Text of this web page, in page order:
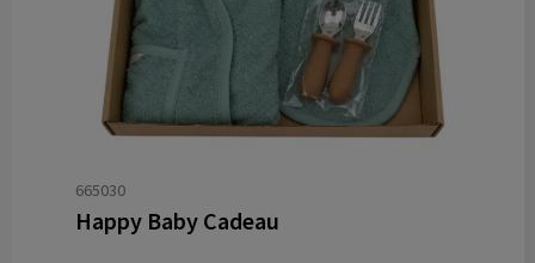
665030
Happy Baby Cadeau